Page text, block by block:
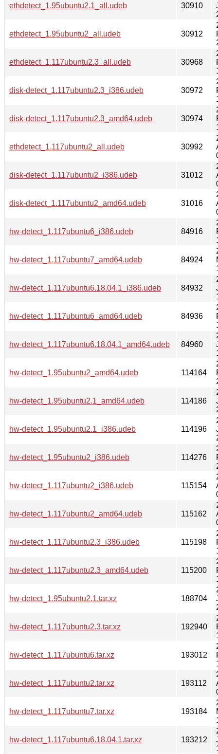
ethdetect_1.95ubuntu2.1_all.udeb 30910
ethdetect_1.95ubuntu2_all.udeb 30912
ethdetect_1.117ubuntu2.3_all.udeb 30968
disk-detect_1.117ubuntu2.3_i386.udeb 30972
disk-detect_1.117ubuntu2.3_amd64.udeb 30974
ethdetect_1.117ubuntu2_all.udeb 30992
disk-detect_1.117ubuntu2_i386.udeb 31012
disk-detect_1.117ubuntu2_amd64.udeb 31016
hw-detect_1.117ubuntu6_i386.udeb 84916
hw-detect_1.117ubuntu7_amd64.udeb 84924
hw-detect_1.117ubuntu6.18.04.1_i386.udeb 84932
hw-detect_1.117ubuntu6_amd64.udeb 84936
hw-detect_1.117ubuntu6.18.04.1_amd64.udeb 84960
hw-detect_1.95ubuntu2_amd64.udeb 114164
hw-detect_1.95ubuntu2.1_amd64.udeb 114186
hw-detect_1.95ubuntu2.1_i386.udeb 114196
hw-detect_1.95ubuntu2_i386.udeb 114276
hw-detect_1.117ubuntu2_i386.udeb 115154
hw-detect_1.117ubuntu2_amd64.udeb 115162
hw-detect_1.117ubuntu2.3_i386.udeb 115198
hw-detect_1.117ubuntu2.3_amd64.udeb 115200
hw-detect_1.95ubuntu2.1.tar.xz 188704
hw-detect_1.117ubuntu2.3.tar.xz 192940
hw-detect_1.117ubuntu6.tar.xz 193012
hw-detect_1.117ubuntu2.tar.xz 193112
hw-detect_1.117ubuntu7.tar.xz 193184
hw-detect_1.117ubuntu6.18.04.1.tar.xz 193212